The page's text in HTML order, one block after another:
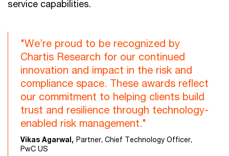
service capabilities.
"We’re proud to be recognized by
Chartis Research for our continued
innovation and impact in the risk and
compliance space. These awards reflect
our commitment to helping clients build
trust and resilience through technology-
enabled risk management."
Vikas Agarwal, Partner, Chief Technology Officer,
PwC US